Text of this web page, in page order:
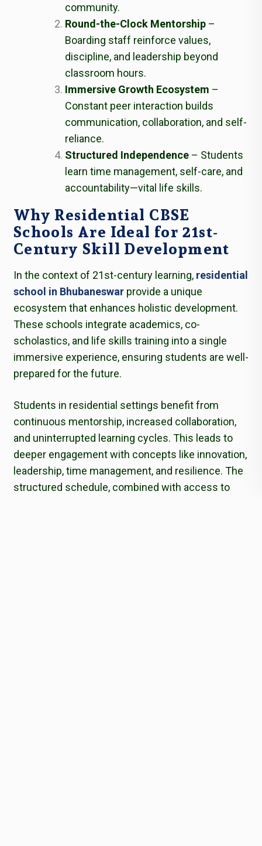
community.
Round-the-Clock Mentorship–
Boarding staff reinforce values,
discipline, and leadership beyond
classroom hours.
Immersive Growth Ecosystem –
Constant peer interaction builds
communication, collaboration, and self-
reliance.
Structured Independence– Students
learn time management, self-care, and
accountability—vital life skills.
Why Residential CBSE
Schools Are Ideal for 21st-
Century Skill Development
In the context of 21st-century learning,residential
school in Bhubaneswar provide a unique
ecosystem that enhances holistic development.
These schools integrate academics, co-
scholastics, and life skills training into a single
immersive experience, ensuring students are well-
prepared for the future.
Students in residential settings benefit from
continuous mentorship, increased collaboration,
and uninterrupted learning cycles. This leads to
deeper engagement with concepts like innovation,
leadership, time management, and resilience. The
structured schedule, combined with access to